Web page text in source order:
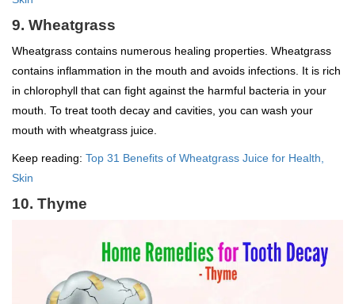
9. Wheatgrass
Wheatgrass contains numerous healing properties. Wheatgrass
contains inflammation in the mouth and avoids infections. It is rich
in chlorophyll that can fight against the harmful bacteria in your
mouth. To treat tooth decay and cavities, you can wash your
mouth with wheatgrass juice.
Keep reading: Top 31 Benefits of Wheatgrass Juice for Health,
Skin
10. Thyme